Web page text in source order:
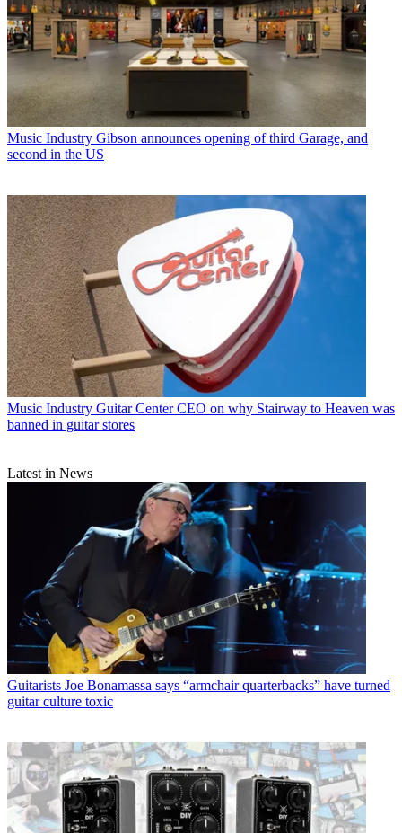
Music Industry Gibson announces opening of third Garage, and
second in the US
Music Industry Guitar Center CEO on why Stairway to Heaven was
banned in guitar stores
Latest in News
Guitarists Joe Bonamassa says “armchair quarterbacks” have turned
guitar culture toxic